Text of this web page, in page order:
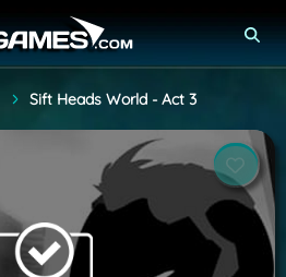
Sift Heads World - Act 3